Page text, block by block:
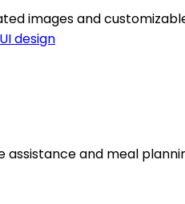
images and
UI design
assistance and meal